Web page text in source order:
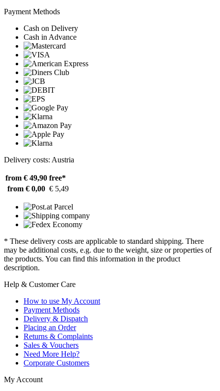
Payment Methods
Cash on Delivery
Cash in Advance
Delivery costs: Austria
from € 49,90 free*
from € 0,00 € 5,49
* These delivery costs are applicable to standard shipping. There
may be additional costs, e.g. due to the weight, size or properties of
the products. You can find this information in the product
description.
Help & Customer Care
How to use My Account
Payment Methods
Delivery & Dispatch
Placing an Order
Returns & Complaints
Sales & Vouchers
Need More Help?
Corporate Customers
My Account